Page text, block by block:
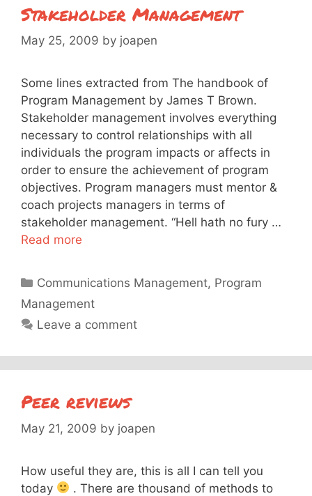
Stakeholder Management
May 25, 2009 by joapen
Some lines extracted from The handbook of
Program Management by James T Brown.
Stakeholder management involves everything
necessary to control relationships with all
individuals the program impacts or affects in
order to ensure the achievement of program
objectives. Program managers must mentor &
coach projects managers in terms of
stakeholder management. “Hell hath no fury …
Read more
Categories
Communications Management, Program
Management
Leave a comment
Peer reviews
May 21, 2009 by joapen
How useful they are, this is all I can tell you
today
. There are thousand of methods to